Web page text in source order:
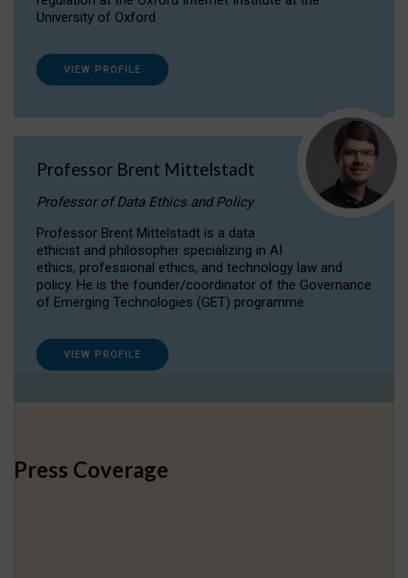
University of Oxford
VIEW PROFILE
Professor Brent Mittelstadt
Professor of Data Ethics and Policy
Professor Brent Mittelstadt is a data
ethicist and philosopher specializing in AI
ethics, professional ethics, and technology law and
policy. He is the founder/coordinator of the Governance
of Emerging Technologies (GET) programme.
VIEW PROFILE
Press Coverage